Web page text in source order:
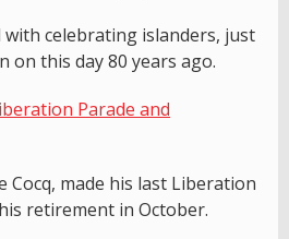
with celebrating islanders, just
on this day 80 years ago.
Parade and
Cocq, made his last Liberation
retirement in October.